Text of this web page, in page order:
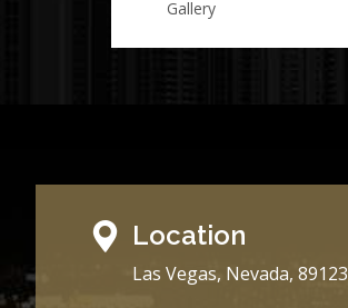
Gallery
Location
Las Vegas, Nevada, 89123